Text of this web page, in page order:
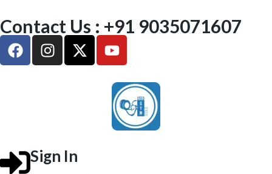
Contact Us : +91 9035071607
Sign In